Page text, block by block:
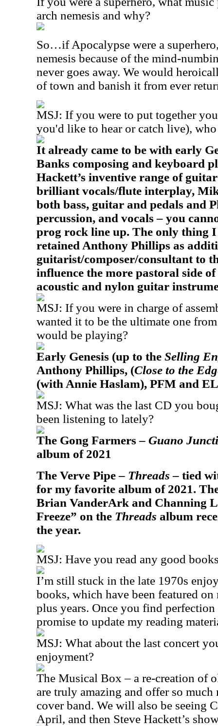
arch nemesis and why?
So…if Apocalypse were a
nemesis because of the mind-
never goes away. We would
of town and banish it from ever
MSJ: If you were to put together
you'd like to hear or catch live),
It already came to be with early
Banks composing and keyboard
Hackett’s inventive range of
brilliant vocals/flute interplay,
both bass, guitar and pedals and
percussion, and vocals – you
prog rock line up. The only thing
retained Anthony Phillips as
guitarist/composer/consultant to
influence the more pastoral side
acoustic and nylon guitar
MSJ: If you were in charge of
wanted it to be the ultimate one
would be playing?
Early Genesis (up to the Selling
Anthony Phillips, (Close to the
(with Annie Haslam), PFM and
MSJ: What was the last CD you
been listening to lately?
The Gong Farmers – Guano
album of 2021
The Verve Pipe – Threads– tied
for my favorite album of 2021.
Brian VanderArk and Channing
Freeze” on the Threads album
the year.
MSJ: Have you read any good
I’m still stuck in the late 1970s
books, which have been featured
plus years. Once you find
promise to update my reading
MSJ: What about the last concert
enjoyment?
The Musical Box – a re-creation of
are truly amazing and offer so much
cover band. We will also be seeing
April, and then Steve Hackett’s